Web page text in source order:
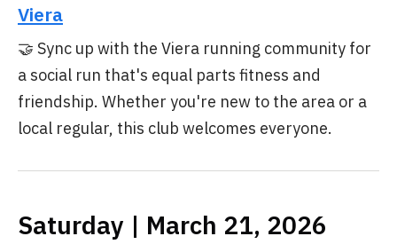
Viera
🤝 Sync up with the Viera running community for
a social run that's equal parts fitness and
friendship. Whether you're new to the area or a
local regular, this club welcomes everyone.
Saturday | March 21, 2026